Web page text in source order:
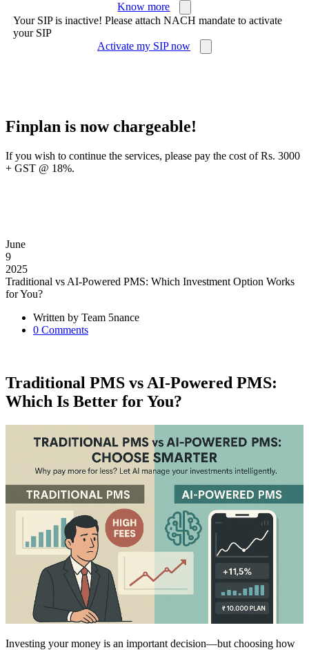
Know more
Your SIP is inactive! Please attach NACH mandate to activate
your SIP
Activate my SIP now
Finplan is now chargeable!
If you wish to continue the services, please pay the cost of Rs. 3000
+ GST @ 18%.
June
9
2025
Traditional vs AI-Powered PMS: Which Investment Option Works
for You?
Written by Team 5nance
0 Comments
Traditional PMS vs AI-Powered PMS:
Which Is Better for You?
Investing your money is an important decision—but choosing how